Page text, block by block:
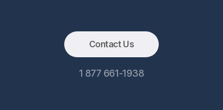
Contact Us
1 877 661-1938